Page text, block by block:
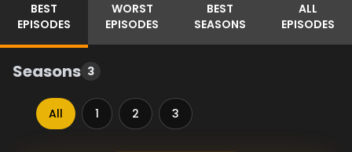
BEST
EPISODES
WORST
EPISODES
BEST
SEASONS
ALL
EPISODES
Seasons 3
All 1 2 3